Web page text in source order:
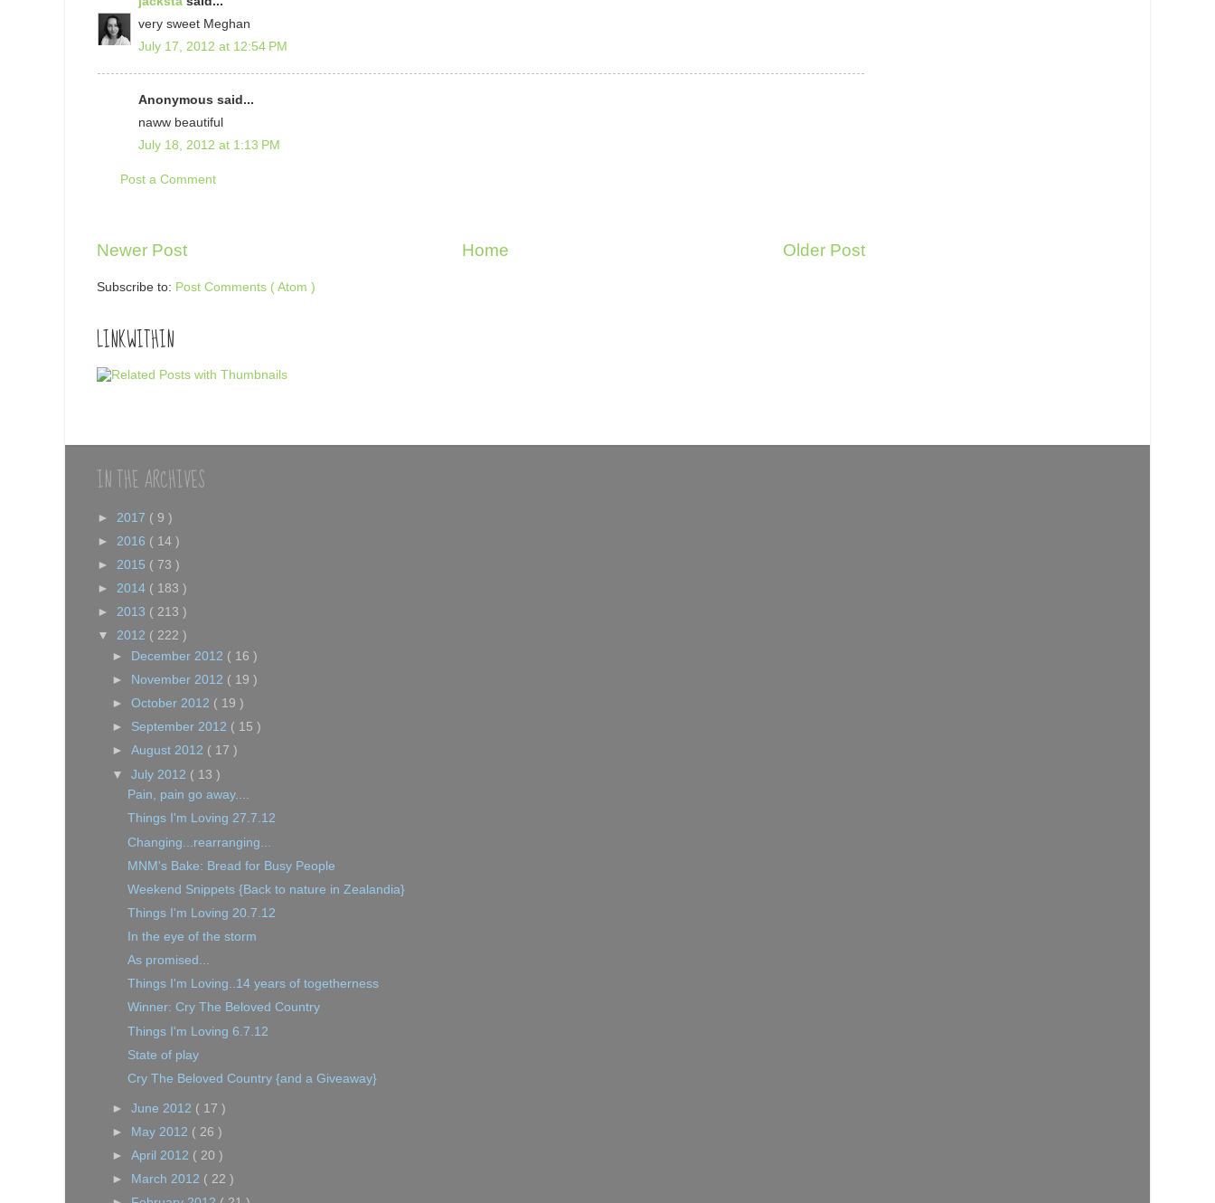
very sweet Meghan
July 17, 2012 at 12:54 PM
Anonymous said...
naww beautiful
July 18, 2012 at 1:13 PM
Post a Comment
Newer Post Older Post
Home
Subscribe to: Post Comments ( Atom )
LINKWITHIN
IN THE ARCHIVES
► 2017 ( 9 )
► 2016 ( 14 )
► 2015 ( 73 )
► 2014 ( 183 )
► 2013 ( 213 )
▼ 2012 ( 222 )
►
December 2012 ( 16 )
►
November 2012 ( 19 )
►October 2012 ( 19 )
► September 2012 ( 15 )
►August 2012 ( 17 )
▼July 2012 ( 13 )
Pain, pain go away....
Things I'm Loving 27.7.12
Changing...rearranging...
MNM's Bake: Bread for Busy People
Weekend Snippets {Back to nature in Zealandia}
Things I'm Loving 20.7.12
In the eye of the storm
As promised...
Things I'm Loving..14 years of togetherness
Winner: Cry The Beloved Country
Things I'm Loving 6.7.12
State of play
Cry The Beloved Country {and a Giveaway}
►June 2012 ( 17 )
►
May 2012 ( 26 )
►April 2012 ( 20 )
►
March 2012 ( 22 )